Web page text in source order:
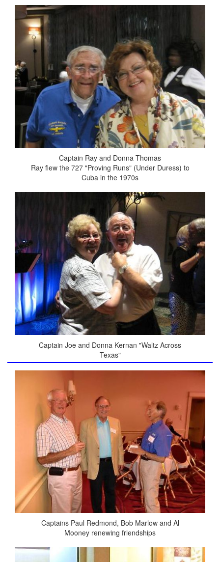
Captain Ray and Donna Thomas
Ray flew the 727 "Proving Runs" (Under Duress) to
Cuba in the 1970s
Captain Joe and Donna Kernan "Waltz Across
Texas"
Captains Paul Redmond, Bob Marlow and Al
Mooney renewing friendships